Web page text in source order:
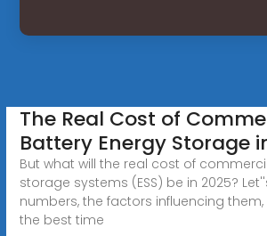
The Real Cost of
Battery Energy Storage
But what will the real cost of
storage systems (ESS) be in 2025?
numbers, the factors influencing
the best time